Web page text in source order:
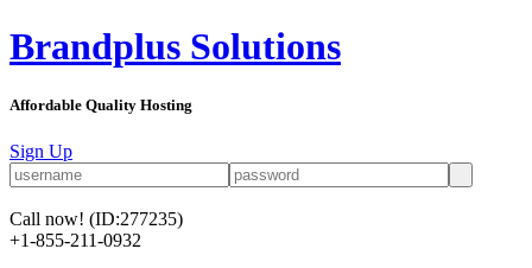
Brandplus Solutions
Affordable Quality Hosting
Sign Up
Call now! (ID:277235)
+1-855-211-0932